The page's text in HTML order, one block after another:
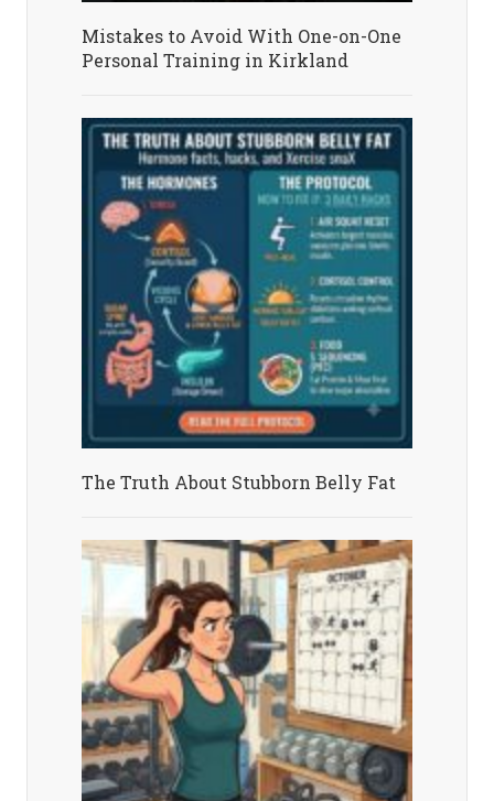
Mistakes to Avoid With One-on-One
Personal Training in Kirkland
The Truth About Stubborn Belly Fat